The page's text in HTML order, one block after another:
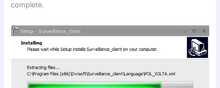
complete.